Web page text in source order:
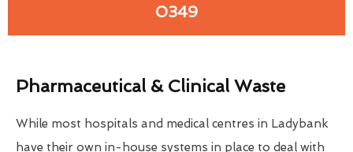
0349
Pharmaceutical & Clinical Waste
While most hospitals and medical centres in Ladybank
have their own in-house systems in place to deal with